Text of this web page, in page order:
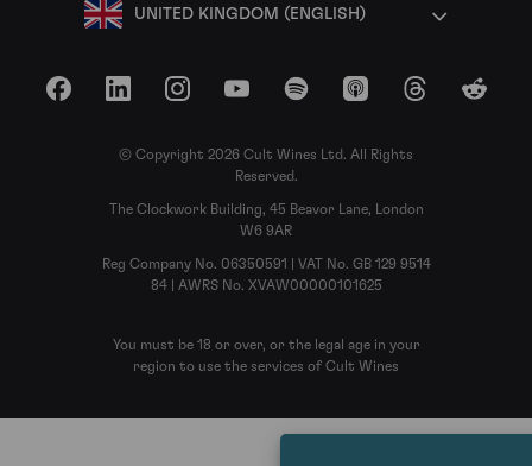
UNITED KINGDOM (ENGLISH)
FacebookLinkedInInstagramYouTubeSpotify Apple Podcasts
ThreadsReddit
© Copyright 2026 Cult Wines Ltd. All Rights
Reserved.
The Clockwork Building, 45 Beavor Lane, London
W6 9AR
Reg Company No. 06350591 | VAT No. GB 129 9514
84 | AWRS No. XVAW00000101625
You must be 18 or over, or the legal age in your
region to use the services of Cult Wines